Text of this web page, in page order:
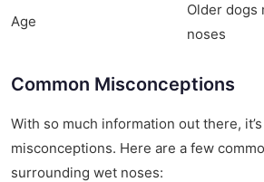
Age
Older dogs
noses
Common Misconceptions
With so much information out there,
misconceptions. Here are a few
surrounding wet noses: